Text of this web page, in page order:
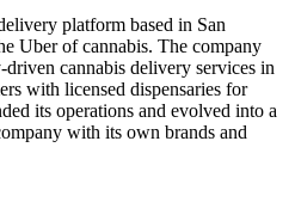
platform based in San
Uber of cannabis. The company
cannabis delivery services in
with licensed dispensaries for
its operations and evolved into a
with its own brands and